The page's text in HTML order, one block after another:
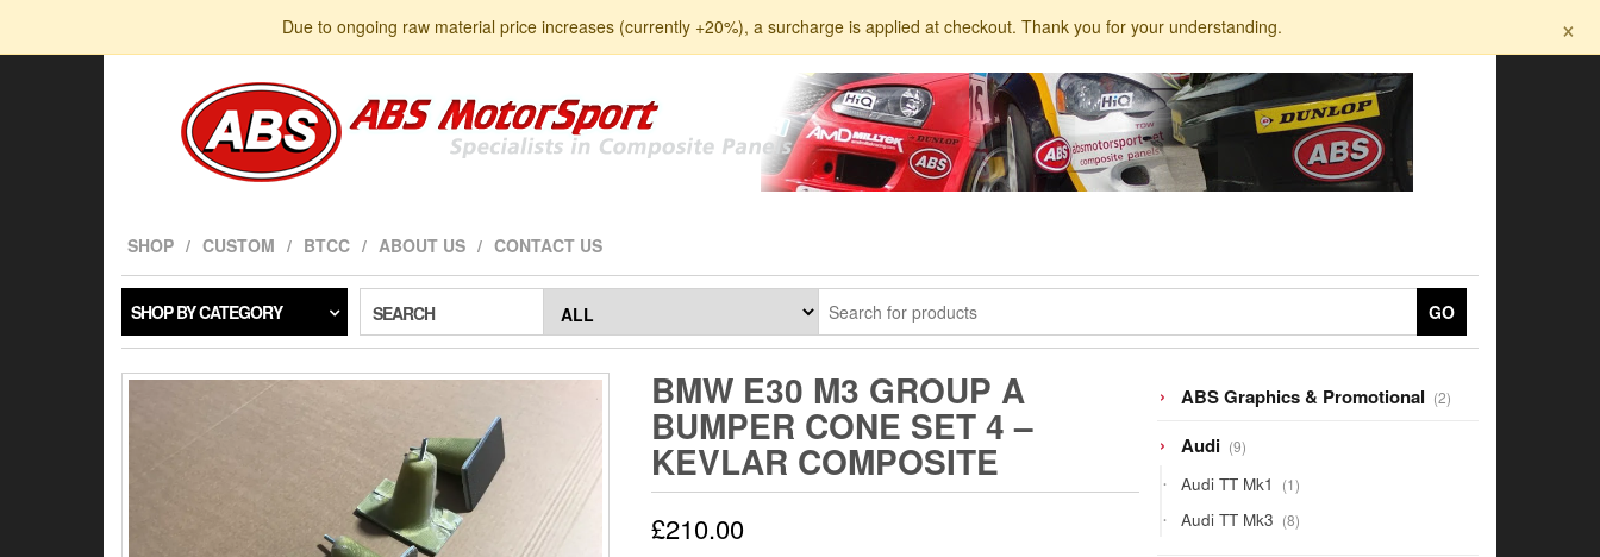
the
Due to ongoing raw material price increases (currently +20%), a surcharge is applied at checkout. Thank you for your understanding. ×
SHOP CUSTOM BTCC ABOUT US CONTACT US
SHOP BY CATEGORY SEARCH GO
BMW E30 M3 GROUP A
BUMPER CONE SET 4 –
KEVLAR COMPOSITE
£210.00
ABS Graphics & Promotional 22
products
Audi 99
products
Audi TT Mk1 11
product
Audi TT Mk3 88
products